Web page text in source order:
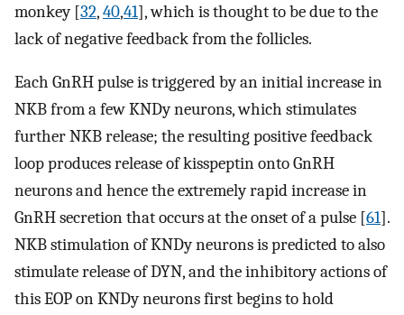
monkey [32,40,41], which is thought to be due to the
lack of negative feedback from the follicles.
Each GnRH pulse is triggered by an initial increase in
NKB from a few KNDy neurons, which stimulates
further NKB release; the resulting positive feedback
loop produces release of kisspeptin onto GnRH
neurons and hence the extremely rapid increase in
GnRH secretion that occurs at the onset of a pulse [61].
NKB stimulation of KNDy neurons is predicted to also
stimulate release of DYN, and the inhibitory actions of
this EOP on KNDy neurons first begins to hold